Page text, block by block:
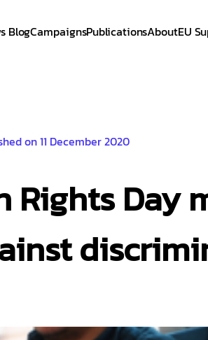
BlogCampaignsPublicationsAboutEU
on 11 December 2020
Day